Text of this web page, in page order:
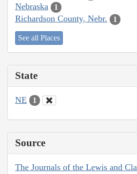
Nebraska 1
Richardson County, Nebr. 1
See all Places
State
NE 1
Source
The Journals of the Lewis and